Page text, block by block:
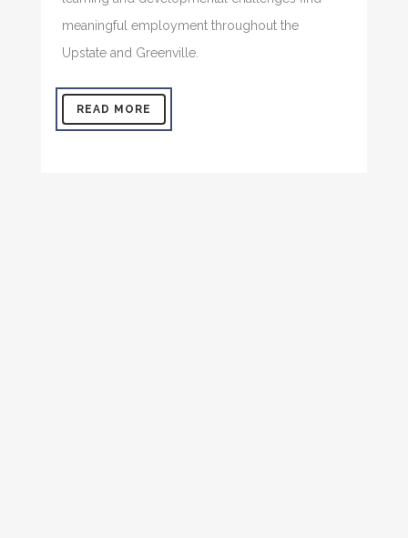
meaningful employment throughout the
Upstate and Greenville.
READ MORE